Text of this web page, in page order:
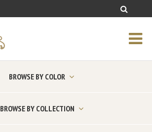
BROWSE BY COLOR
BROWSE BY COLLECTION